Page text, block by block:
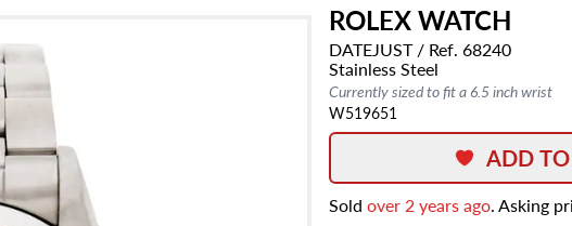
ROLEXWATCH
DATEJUST/ Ref. 68240
Stainless Steel
Currently sized to fit a 6.5 inch wrist
W519651
ADD
Sold over 2 years ago. Asking